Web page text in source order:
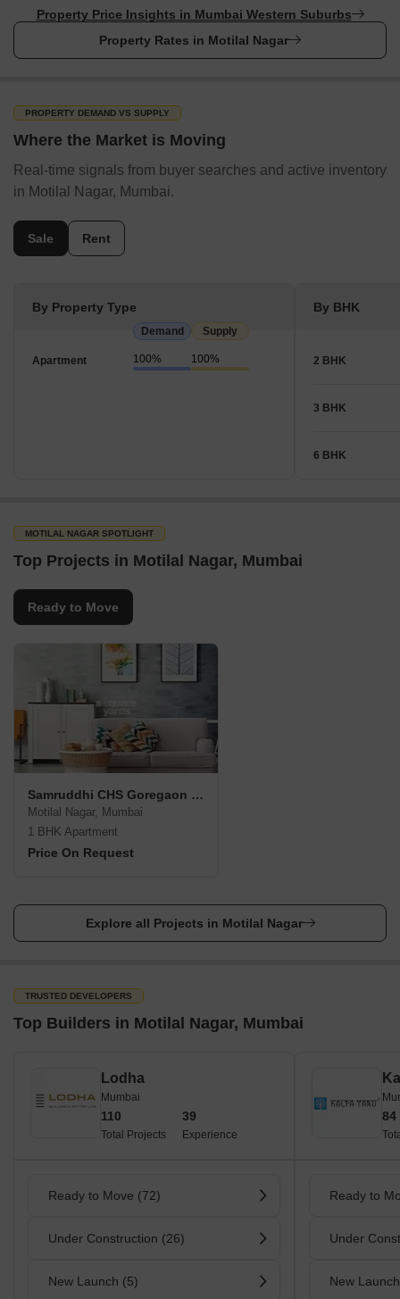
Property Price Insights in Mumbai Western Suburbs
Property Rates in Motilal Nagar
PROPERTY DEMAND VS SUPPLY
Where the Market is Moving
Real-time signals from buyer searches and active inventory
in Motilal Nagar, Mumbai.
Sale Rent
By Property Type
Demand Supply
Apartment 100% 100%
By BHK
2 BHK
3 BHK
6 BHK
MOTILAL NAGAR SPOTLIGHT
Top Projects in Motilal Nagar, Mumbai
Ready to Move
Samruddhi CHS Goregaon West
Motilal Nagar, Mumbai
1 BHK Apartment
Price On Request
Explore all Projects in Motilal Nagar
TRUSTED DEVELOPERS
Top Builders in Motilal Nagar, Mumbai
Lodha
Mumbai
110
Total Projects
39
Experience
Ready to Move (72)
Under Construction (26)
New Launch (5)
84
Ready to
Under
New